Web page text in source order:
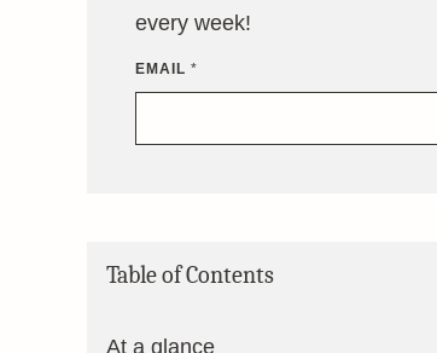
every week!
EMAIL *
Table of Contents
At a glance